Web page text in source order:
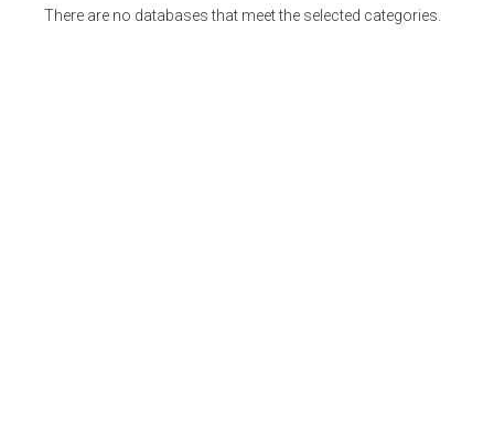
There are no databases that meet the selected categories.